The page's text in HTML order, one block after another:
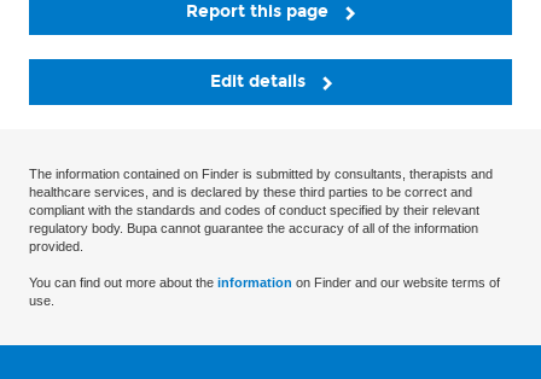
Report this page
Edit details
The information contained on Finder is submitted by consultants, therapists and
healthcare services, and is declared by these third parties to be correct and
compliant with the standards and codes of conduct specified by their relevant
regulatory body. Bupa cannot guarantee the accuracy of all of the information
provided.
You can find out more about the information on Finder and our website terms of
use.